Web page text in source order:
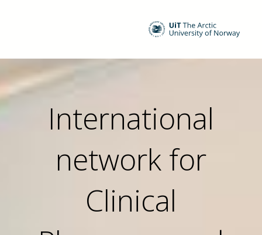
International
network for
Clinical